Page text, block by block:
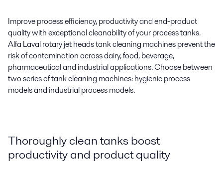
Improve process efficiency, productivity and end-product
quality with exceptional cleanability of your process tanks.
Alfa Laval rotary jet heads tank cleaning machines prevent the
risk of contamination across dairy, food, beverage,
pharmaceutical and industrial applications. Choose between
two series of tank cleaning machines: hygienic process
models and industrial process models.
Thoroughly clean tanks boost
productivity and product quality